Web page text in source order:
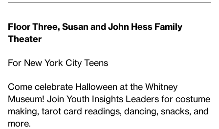
Floor Three, Susan and John Hess Family
Theater
For New York City Teens
Come celebrate Halloween at the Whitney
Museum! Join Youth Insights Leaders for costume
making, tarot card readings, dancing, snacks, and
more.